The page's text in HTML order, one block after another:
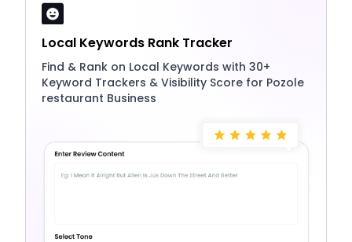
Local Keywords Rank Tracker
Find & Rank on Local Keywords with 30+
Keyword Trackers & Visibility Score for Pozole
restaurant Business